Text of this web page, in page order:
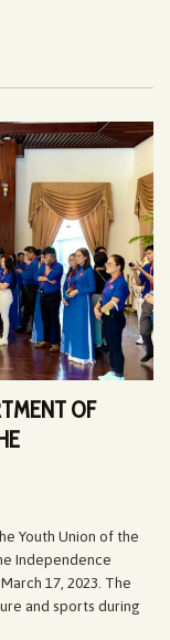
OF
Youth Union of the
Independence
17, 2023. The
and sports during